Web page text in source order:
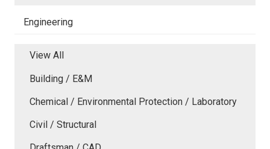
Engineering
View All
Building / E&M
Chemical / Environmental Protection / Laboratory
Civil / Structural